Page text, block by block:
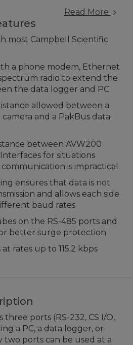
Read More
most Campbell Scientific
a phone modem, Ethernet
radio to extend the
the data logger and PC
allowed between a
camera and a PakBus data
between AVW200
for situations
is impractical
ensures that data is not
and allows each side
baud rates
on the RS-485 ports and
better surge protection
rates up to 115.2 kbps
ports (RS-232, CS I/O,
a PC, a data logger, or
two ports can be used at a